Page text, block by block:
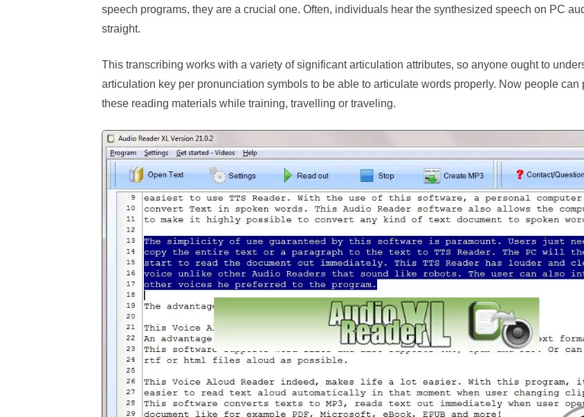
speech programs, they are a crucial one. Often, individuals hear the synthesized speech on PC
straight.
This transcribing works with a variety of significant articulation attributes, so anyone ought to
articulation key per pronunciation symbols to be able to articulate words properly. Now people can
these reading materials while training, travelling or traveling.